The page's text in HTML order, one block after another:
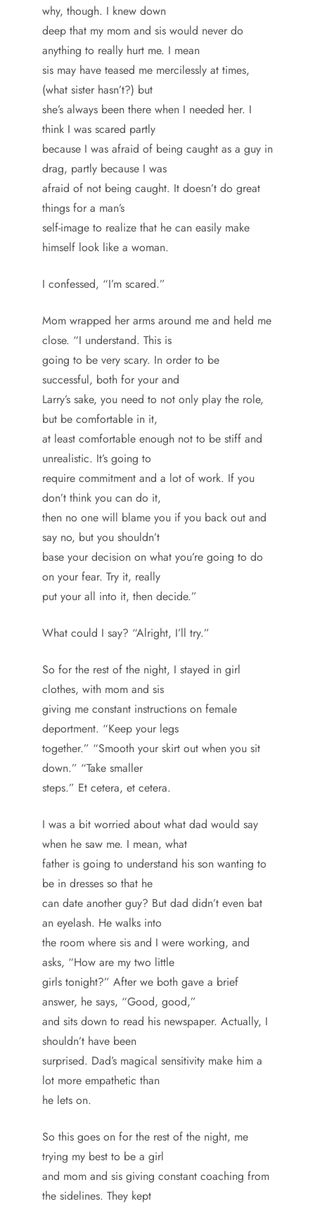
why, though. I knew down
deep that my mom and sis would never do
anything to really hurt me. I mean
sis may have teased me mercilessly at times,
(what sister hasn’t?) but
she’s always been there when I needed her. I
think I was scared partly
because I was afraid of being caught as a guy in
drag, partly because I was
afraid of not being caught. It doesn’t do great
things for a man’s
self-image to realize that he can easily make
himself look like a woman.
I confessed, “I’m scared.”
Mom wrapped her arms around me and held me
close. “I understand. This is
going to be very scary. In order to be
successful, both for your and
Larry’s sake, you need to not only play the role,
but be comfortable in it,
at least comfortable enough not to be stiff and
unrealistic. It’s going to
require commitment and a lot of work. If you
don’t think you can do it,
then no one will blame you if you back out and
say no, but you shouldn’t
base your decision on what you’re going to do
on your fear. Try it, really
put your all into it, then decide.”
What could I say? “Alright, I’ll try.”
So for the rest of the night, I stayed in girl
clothes, with mom and sis
giving me constant instructions on female
deportment. “Keep your legs
together.” “Smooth your skirt out when you sit
down.” “Take smaller
steps.” Et cetera, et cetera.
I was a bit worried about what dad would say
when he saw me. I mean, what
father is going to understand his son wanting to
be in dresses so that he
can date another guy? But dad didn’t even bat
an eyelash. He walks into
the room where sis and I were working, and
asks, “How are my two little
girls tonight?” After we both gave a brief
answer, he says, “Good, good,”
and sits down to read his newspaper. Actually, I
shouldn’t have been
surprised. Dad’s magical sensitivity make him a
lot more empathetic than
he lets on.
So this goes on for the rest of the night, me
trying my best to be a girl
and mom and sis giving constant coaching from
the sidelines. They kept